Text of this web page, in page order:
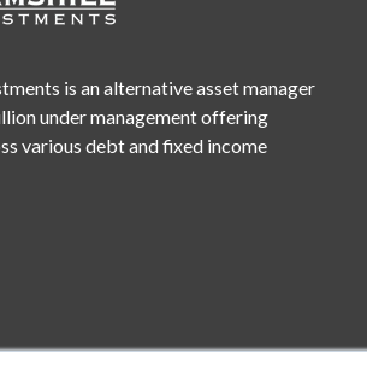
is an alternative asset manager
under management offering
various debt and fixed income